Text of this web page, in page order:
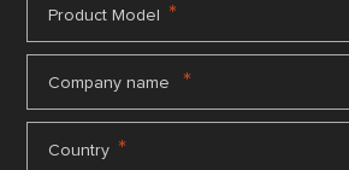
Product Model *
Company name *
Country *